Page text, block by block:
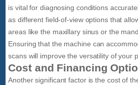
is vital for diagnosing conditions
as different field-of-view options that
areas like the maxillary sinus or the
Ensuring that the machine can
scans will improve the versatility of your
Cost and Financing
Another significant factor is the cost of